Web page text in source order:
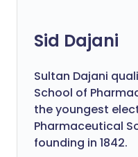
Sid Dajani
Sultan Dajani
School of
the youngest
Pharmaceutical
founding in 1842.